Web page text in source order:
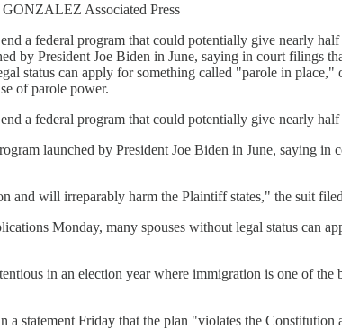
Associated Press
a federal program that could potentially give nearly
by President Joe Biden in June, saying in court filings
status can apply for something called "parole in
of parole power.
a federal program that could potentially give nearly
launched by President Joe Biden in June, saying
and will irreparably harm the Plaintiff states," the suit
Monday, many spouses without legal status can
in an election year where immigration is one of
a statement Friday that the plan "violates the